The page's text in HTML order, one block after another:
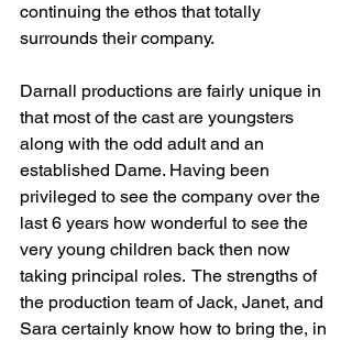
continuing the ethos that totally
surrounds their company.
Darnall productions are fairly unique in
that most of the cast are youngsters
along with the odd adult and an
established Dame. Having been
privileged to see the company over the
last 6 years how wonderful to see the
very young children back then now
taking principal roles.  The strengths of
the production team of Jack, Janet, and
Sara certainly know how to bring the, in